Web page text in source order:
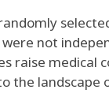
not
raise medical
the